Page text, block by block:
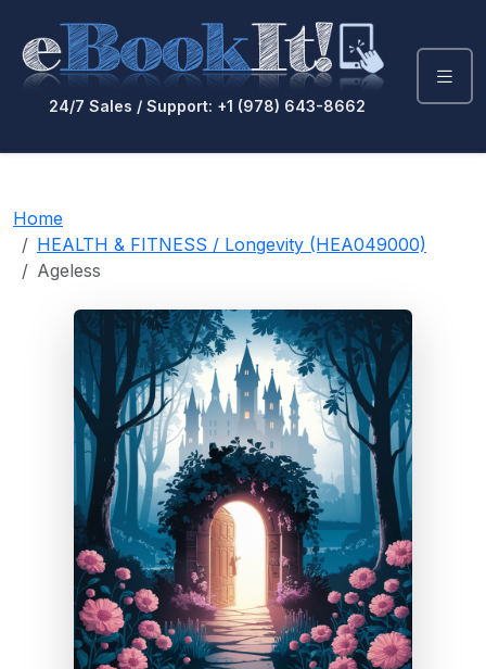
24/7 Sales / Support: +1 (978) 643-8662
Home
HEALTH & FITNESS / Longevity (HEA049000)
Ageless